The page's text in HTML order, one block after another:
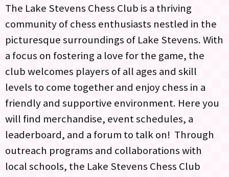
The Lake Stevens Chess Club is a thriving
community of chess enthusiasts nestled in the
picturesque surroundings of Lake Stevens. With
a focus on fostering a love for the game, the
club welcomes players of all ages and skill
levels to come together and enjoy chess in a
friendly and supportive environment. Here you
will find merchandise, event schedules, a
leaderboard, and a forum to talk on! Through
outreach programs and collaborations with
local schools, the Lake Stevens Chess Club